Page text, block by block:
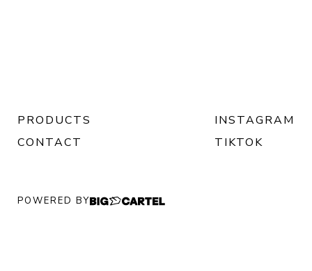
PRODUCTS
CONTACT
INSTAGRAM
TIKTOK
POWERED BY